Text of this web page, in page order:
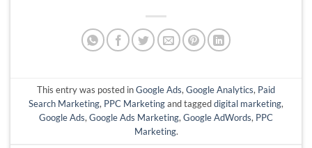
This entry was posted inGoogle Ads, Google Analytics, Paid
Search Marketing, PPC Marketingand taggeddigital marketing,
Google Ads, Google Ads Marketing, Google AdWords, PPC
Marketing.